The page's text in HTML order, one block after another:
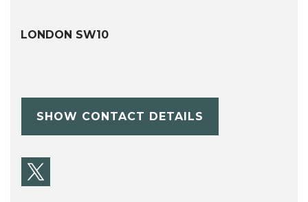
LONDON SW10
SHOW CONTACT DETAILS